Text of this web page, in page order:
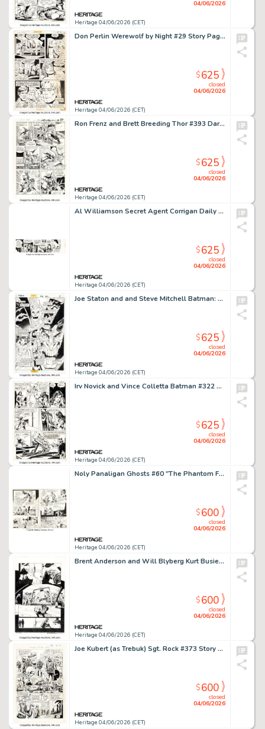
Heritage 04/06/2026 (CET)
04/06/2026
Don Perlin Werewolf by Night #29 Story Page 17 Original Art (Marvel, 1975).
Heritage 04/06/2026 (CET)
closed
04/06/2026
$625
Ron Frenz and Brett Breeding Thor #393 Daredevil Story Page 16 Original Art (Marvel, 1988).
Heritage 04/06/2026 (CET)
closed
04/06/2026
$625
Al Williamson Secret Agent Corrigan Daily Comic Strip Original Art dated 9-12-74 (King Features Syndicate, 1974).
Heritage 04/06/2026 (CET)
closed
04/06/2026
$625
Joe Staton and and Steve Mitchell Batman: Legends of the Dark Knight #66 Story Page 4 Original Art (DC, 1989).
Heritage 04/06/2026 (CET)
closed
04/06/2026
$625
Irv Novick and Vince Colletta Batman #322 Story Page 13 Original Art (DC, 1980).
Heritage 04/06/2026 (CET)
closed
04/06/2026
$625
Noly Panaligan Ghosts #60 "The Phantom Fire of Java" Complete 6-Page Story Original Art (DC, 1978). (Total: 6 Original Art)
Heritage 04/06/2026 (CET)
closed
04/06/2026
$600
Brent Anderson and Will Blyberg Kurt Busiek's Astro City #5 Story Page 10 Original Art (Image, 1997).
Heritage 04/06/2026 (CET)
closed
04/06/2026
$600
Joe Kubert (as Trebuk) Sgt. Rock #373 Story Page 13 Original Art (DC, 1983).
Heritage 04/06/2026 (CET)
closed
04/06/2026
$600